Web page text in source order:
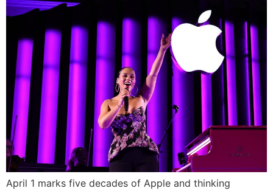
April 1 marks five decades of Apple and thinking